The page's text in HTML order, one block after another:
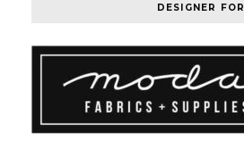
DESIGNER FOR